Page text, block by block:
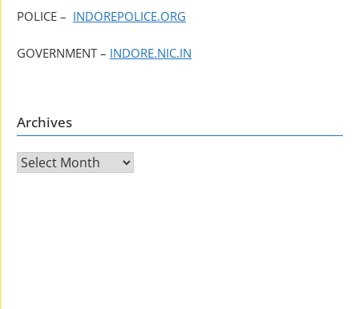
POLICE – INDOREPOLICE.ORG
GOVERNMENT – INDORE.NIC.IN
Archives
Archives